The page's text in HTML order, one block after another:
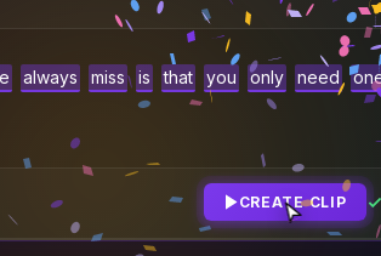
always miss is that you only need
CREATE CLIP